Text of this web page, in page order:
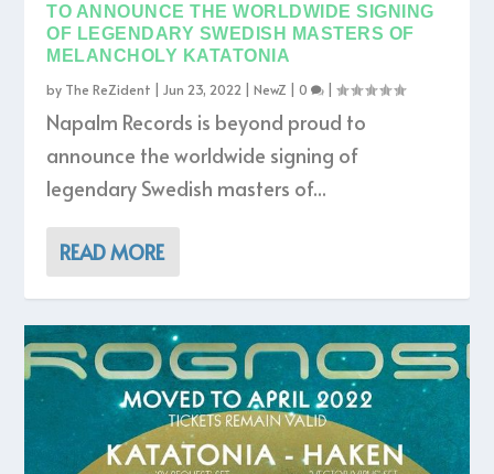
TO ANNOUNCE THE WORLDWIDE SIGNING
OF LEGENDARY SWEDISH MASTERS OF
MELANCHOLY KATATONIA
by The ReZident |Jun 23, 2022 |NewZ |0 |
Napalm Records is beyond proud to
announce the worldwide signing of
legendary Swedish masters of...
READ MORE